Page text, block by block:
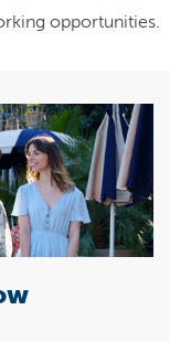
opportunities.